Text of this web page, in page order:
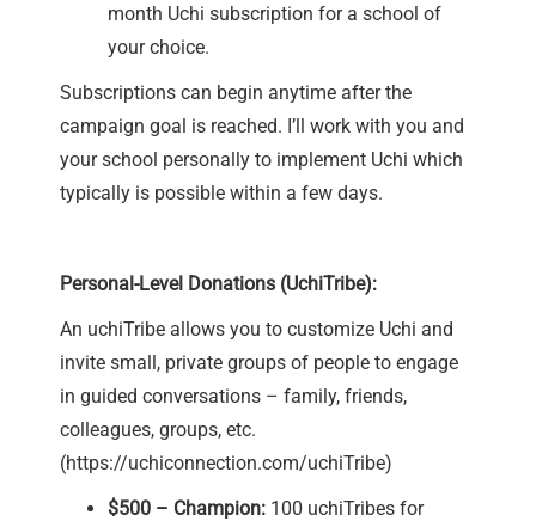
month Uchi subscription for a school of
your choice.
Subscriptions can begin anytime after the
campaign goal is reached. I’ll work with you and
your school personally to implement Uchi which
typically is possible within a few days.
Personal-Level Donations (UchiTribe):
An uchiTribe allows you to customize Uchi and
invite small, private groups of people to engage
in guided conversations – family, friends,
colleagues, groups, etc.
(https://uchiconnection.com/uchiTribe)
$500 – Champion: 100 uchiTribes for